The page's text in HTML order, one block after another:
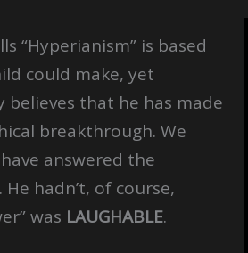
“Hyperianism” is based
could make, yet
believes that he has made
breakthrough. We
answered the
hadn’t, of course,
was LAUGHABLE.